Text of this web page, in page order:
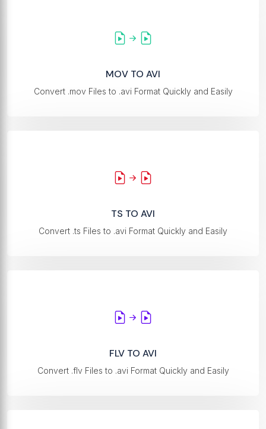
MOV TO AVI
Convert .mov Files to .avi Format Quickly and Easily
TS TO AVI
Convert .ts Files to .avi Format Quickly and Easily
FLV TO AVI
Convert .flv Files to .avi Format Quickly and Easily